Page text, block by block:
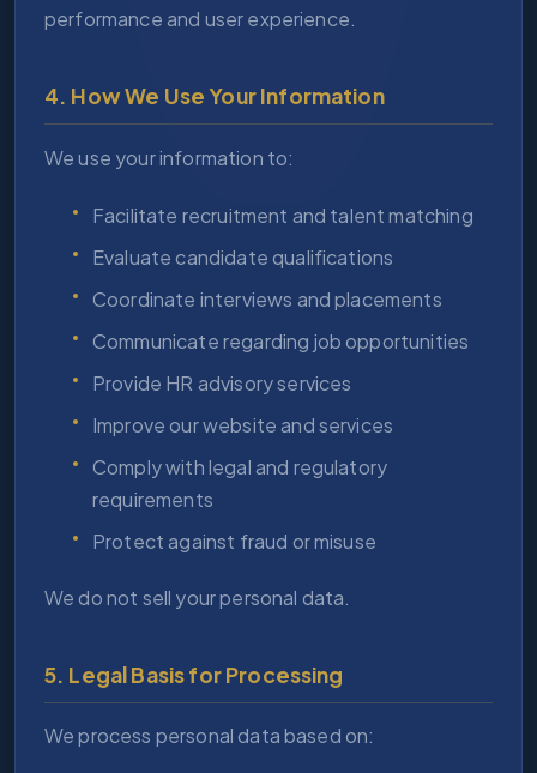
performance and user experience.
4. How We Use Your Information
We use your information to:
Facilitate recruitment and talent matching
Evaluate candidate qualifications
Coordinate interviews and placements
Communicate regarding job opportunities
Provide HR advisory services
Improve our website and services
Comply with legal and regulatory
requirements
Protect against fraud or misuse
We do not sell your personal data.
5. Legal Basis for Processing
We process personal data based on: